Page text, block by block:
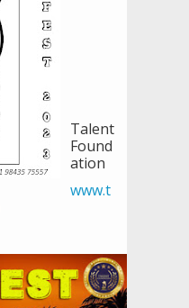
Talent
Found
ation
www.t